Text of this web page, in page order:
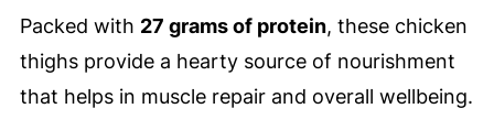
Packed with 27 grams of protein, these chicken
thighs provide a hearty source of nourishment
that helps in muscle repair and overall wellbeing.